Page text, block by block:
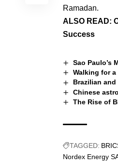
Ramadan.
ALSO READ:
Success
Sao Paulo’s
Walking for
Brazilian
Chinese
The Rise of
TAGGED:
Nordex Energy